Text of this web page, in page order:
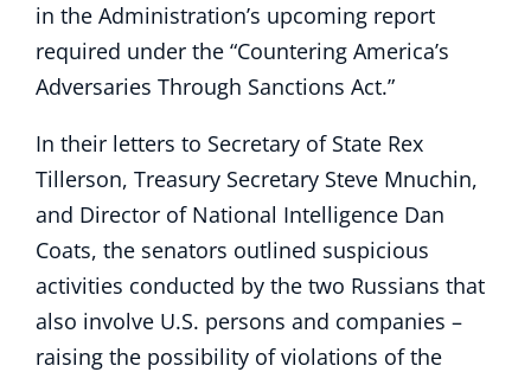
in the Administration’s upcoming report
required under the “Countering America’s
Adversaries Through Sanctions Act.”
In their letters to Secretary of State Rex
Tillerson, Treasury Secretary Steve Mnuchin,
and Director of National Intelligence Dan
Coats, the senators outlined suspicious
activities conducted by the two Russians that
also involve U.S. persons and companies –
raising the possibility of violations of the